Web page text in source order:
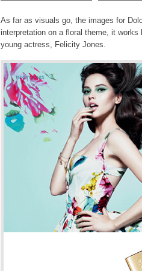
As far as visuals go, the images for
interpretation on a floral theme, it
young actress, Felicity Jones.